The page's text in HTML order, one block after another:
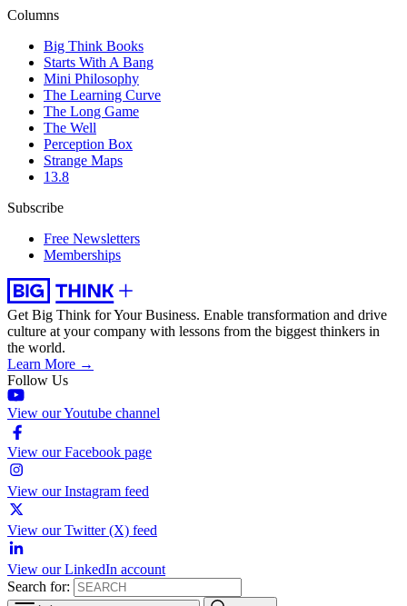
Columns
Big Think Books
Starts With A Bang
Mini Philosophy
The Learning Curve
The Long Game
The Well
Perception Box
Strange Maps
13.8
Subscribe
Free Newsletters
Memberships
Get Big Think for Your Business. Enable transformation and drive
culture at your company with lessons from the biggest thinkers in
the world.
Learn More →
Follow Us
View our Youtube channel
View our Facebook page
View our Instagram feed
View our Twitter (X) feed
View our LinkedIn account
Search for: